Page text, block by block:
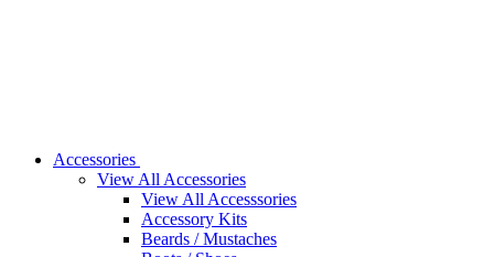
Accessories
View All Accessories
View All Accesssories
Accessory Kits
Beards / Mustaches